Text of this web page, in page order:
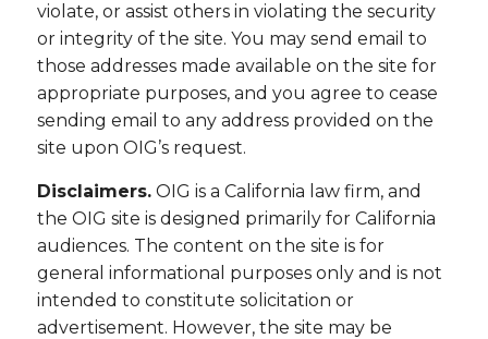
violate, or assist others in violating the security
or integrity of the site. You may send email to
those addresses made available on the site for
appropriate purposes, and you agree to cease
sending email to any address provided on the
site upon OIG’s request.
Disclaimers.OIG is a California law firm, and
the OIG site is designed primarily for California
audiences. The content on the site is for
general informational purposes only and is not
intended to constitute solicitation or
advertisement. However, the site may be